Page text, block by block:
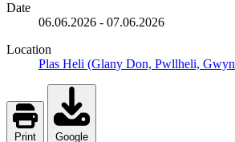
Date
06.06.2026 - 07.06.2026
Location
Plas Heli (Glany Don, Pwllheli,
Print Google